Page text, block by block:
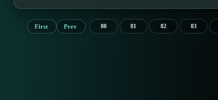
First Prev 80 81 82 83